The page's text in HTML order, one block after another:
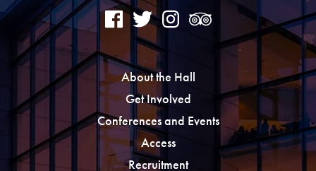
About the Hall
Get Involved
Conferences and Events
Access
Recruitment